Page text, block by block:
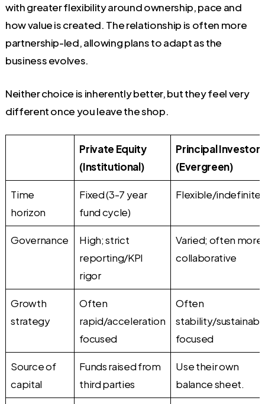
with greater flexibility around ownership, pace and
how value is created. The relationship is often more
partnership-led, allowing plans to adapt as the
business evolves.
Neither choice is inherently better, but they feel very
different once you leave the shop.
Private Equity
(Institutional)
Principal Investors
(Evergreen)
Time
horizon
Fixed (3-7 year
fund cycle)
Flexible/indefinite
Governance
High; strict
reporting/KPI
rigor
Varied; often more
collaborative
Growth
strategy
Often
rapid/acceleration
focused
Often
stability/
focused
Source of
capital
Funds raised from
third parties
Use their own
balance sheet.